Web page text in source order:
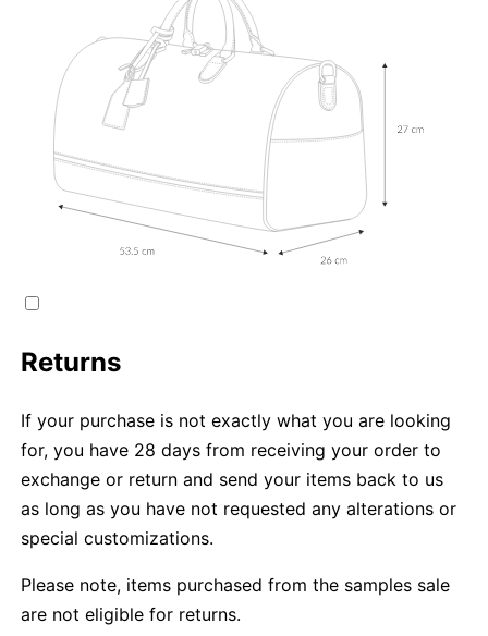
Returns
If your purchase is not exactly what you are looking
for, you have 28 days from receiving your order to
exchange or return and send your items back to us
as long as you have not requested any alterations or
special customizations.
Please note, items purchased from the samples sale
are not eligible for returns.